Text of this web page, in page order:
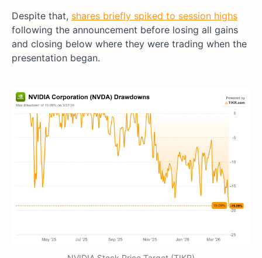
Despite that, shares briefly spiked to session highs
following the announcement before losing all gains
and closing below where they were trading when the
presentation began.